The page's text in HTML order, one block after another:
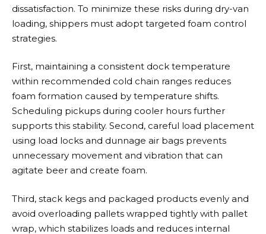
dissatisfaction. To minimize these risks during dry-van
loading, shippers must adopt targeted foam control
strategies.
First, maintaining a consistent dock temperature
within recommended cold chain ranges reduces
foam formation caused by temperature shifts.
Scheduling pickups during cooler hours further
supports this stability. Second, careful load placement
using load locks and dunnage air bags prevents
unnecessary movement and vibration that can
agitate beer and create foam.
Third, stack kegs and packaged products evenly and
avoid overloading pallets wrapped tightly with pallet
wrap, which stabilizes loads and reduces internal